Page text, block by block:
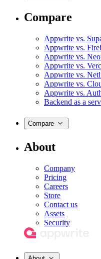
Compare
Appwrite vs.
Appwrite vs.
Appwrite vs.
Appwrite vs.
Appwrite vs.
Appwrite vs.
Appwrite vs.
Backend as a
Compare
About
Company
Pricing
Careers
Store
Contact us
Assets
Security